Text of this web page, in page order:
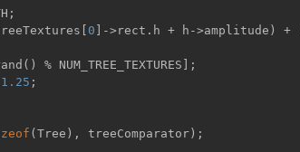
treeTextures[
0
1.25 ;
(Tree), treeComparator);